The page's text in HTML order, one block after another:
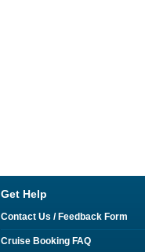
Get Help
Contact Us / Feedback Form
Cruise Booking FAQ